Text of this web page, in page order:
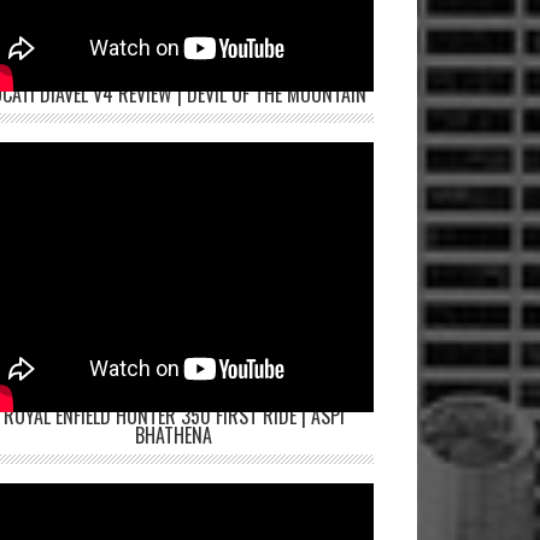
DIAVEL V4 REVIEW | DEVIL OF THE MOUNTAIN
ROYAL ENFIELD HUNTER 350 FIRST RIDE | ASPI
BHATHENA